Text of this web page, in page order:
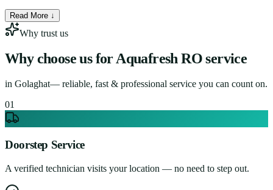
Read More ↓
Why trust us
Why choose us forAquafresh RO service
in Golaghat— reliable, fast & professional service you can count on.
01
Doorstep Service
A verified technician visits your location — no need to step out.